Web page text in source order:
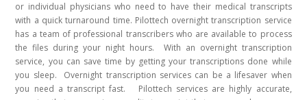
or individual physicians who need to have their medical transcripts
with a quick turnaround time. Pilottech overnight transcription service
has a team of professional transcribers who are available to process
the files during your night hours. With an overnight transcription
service, you can save time by getting your transcriptions done while
you sleep. Overnight transcription services can be a lifesaver when
you need a transcript fast. Pilottech services are highly accurate,